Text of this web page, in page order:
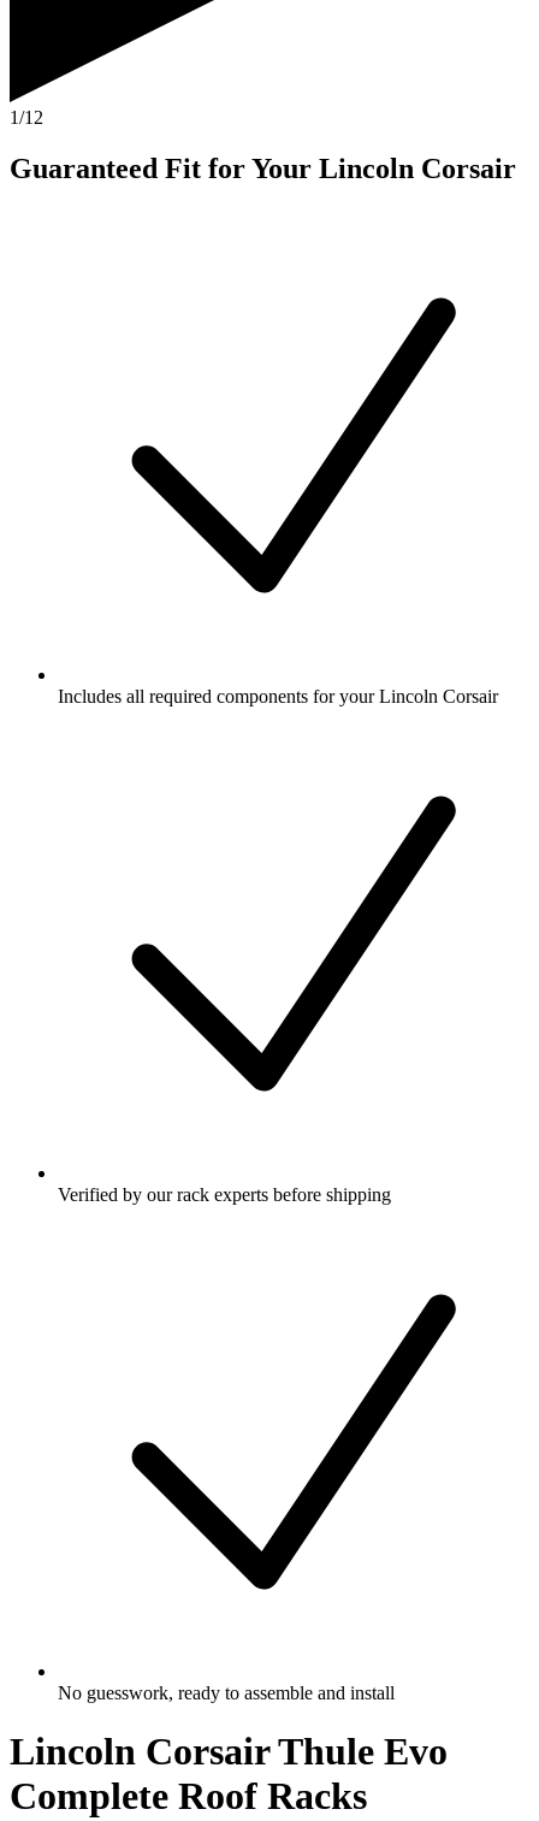
1/12
Guaranteed Fit for Your Lincoln Corsair
Includes all required components for your Lincoln Corsair
Verified by our rack experts before shipping
No guesswork, ready to assemble and install
Lincoln Corsair Thule Evo
Complete Roof Racks